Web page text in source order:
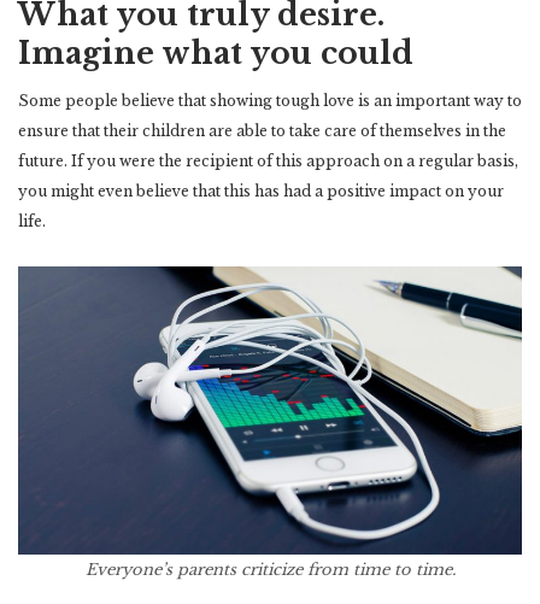
What you truly desire.
Imagine what you could
Some people believe that showing tough love is an important way to
ensure that their children are able to take care of themselves in the
future. If you were the recipient of this approach on a regular basis,
you might even believe that this has had a positive impact on your
life.
Everyone’s parents criticize from time to time.